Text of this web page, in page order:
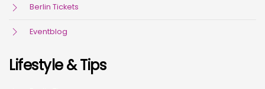
Berlin Tickets
Eventblog
Lifestyle & Tips